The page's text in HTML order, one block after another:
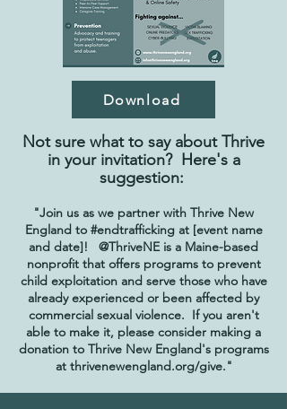
Download
Not sure what to say about Thrive
in your invitation? Here's a
suggestion:
"Join us as we partner with Thrive New
England to #endtrafficking at [event name
and date]! @ThriveNE is a Maine-based
nonprofit that offers programs to prevent
child exploitation and serve those who have
already experienced or been affected by
commercial sexual violence. If you aren't
able to make it, please consider making a
donation to Thrive New England's programs
at thrivenewengland.org/give."